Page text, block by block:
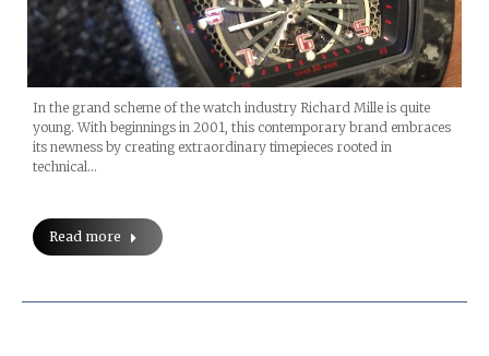
In the grand scheme of the watch industry Richard Mille is quite
young. With beginnings in 2001, this contemporary brand embraces
its newness by creating extraordinary timepieces rooted in
technical…
Read more